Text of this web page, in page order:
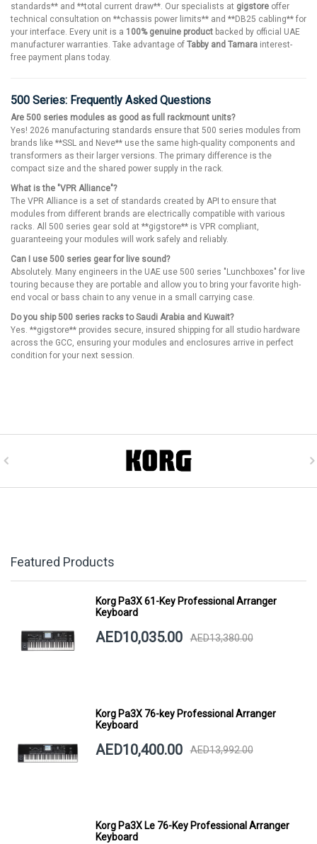
standards** and **total current draw**. Our specialists at gigstore offer
technical consultation on **chassis power limits** and **DB25 cabling** for
your interface. Every unit is a 100% genuine product backed by official UAE
manufacturer warranties. Take advantage of Tabby and Tamara interest-
free payment plans today.
500 Series: Frequently Asked Questions
Are 500 series modules as good as full rackmount units?
Yes! 2026 manufacturing standards ensure that 500 series modules from
brands like **SSL and Neve** use the same high-quality components and
transformers as their larger versions. The primary difference is the
compact size and the shared power supply in the rack.
What is the "VPR Alliance"?
The VPR Alliance is a set of standards created by API to ensure that
modules from different brands are electrically compatible with various
racks. All 500 series gear sold at **gigstore** is VPR compliant,
guaranteeing your modules will work safely and reliably.
Can I use 500 series gear for live sound?
Absolutely. Many engineers in the UAE use 500 series "Lunchboxes" for live
touring because they are portable and allow you to bring your favorite high-
end vocal or bass chain to any venue in a small carrying case.
Do you ship 500 series racks to Saudi Arabia and Kuwait?
Yes. **gigstore** provides secure, insured shipping for all studio hardware
across the GCC, ensuring your modules and enclosures arrive in perfect
condition for your next session.
Featured Products
Korg Pa3X 61-Key Professional Arranger
Keyboard
AED10,035.00 AED13,380.00
Korg Pa3X 76-key Professional Arranger
Keyboard
AED10,400.00 AED13,992.00
Korg Pa3X Le 76-Key Professional Arranger
Keyboard